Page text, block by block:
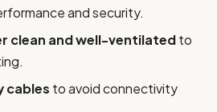
and security.
clean and well-ventilatedto
cables to avoid connectivity